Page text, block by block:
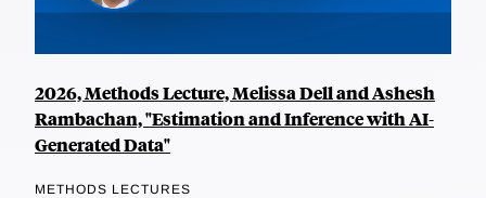
2026, Methods Lecture, Melissa Dell and Ashesh
Rambachan, "Estimation and Inference with AI-
Generated Data"
METHODS LECTURES